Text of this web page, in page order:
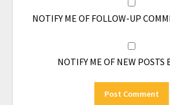
NOTIFY ME OF FOLLOW-UP
NOTIFY ME OF NEW POSTS